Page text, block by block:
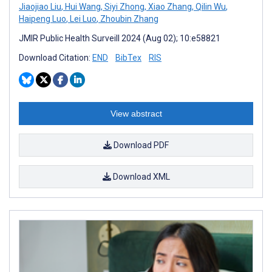
Jiaojiao Liu, Hui Wang, Siyi Zhong, Xiao Zhang, Qilin Wu,
Haipeng Luo, Lei Luo, Zhoubin Zhang
JMIR Public Health Surveill 2024 (Aug 02); 10:e58821
Download Citation: END BibTex RIS
View abstract
Download PDF
Download XML